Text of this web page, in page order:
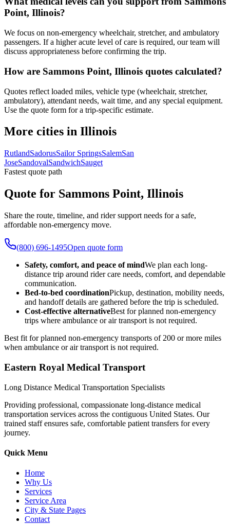
Point, Illinois?
We focus on non-emergency wheelchair, stretcher, and ambulatory
passengers. If a higher acute level of care is required, our team will
discuss appropriateness before confirming the trip.
How are Sammons Point, Illinois quotes calculated?
Quotes reflect loaded miles, vehicle type (wheelchair, stretcher,
ambulatory), attendant needs, wait time, and any special equipment.
Use the quote form for a trip-specific estimate.
More cities in Illinois
RutlandSadorusSailor SpringsSalemSan
JoseSandovalSandwichSauget
Fastest quote path
Quote for Sammons Point, Illinois
Share the route, timeline, and rider support needs for a safe,
affordable non-emergency move.
(800) 696-1495Open quote form
Safety, comfort, and peace of mindWe plan each long-
distance trip around rider care needs, comfort, and dependable
communication.
Bed-to-bed coordinationPickup, destination, mobility needs,
and handoff details are gathered before the trip is scheduled.
Cost-effective alternativeBest for planned non-emergency
trips where ambulance or air transport is not required.
Best fit for planned non-emergency transports of 200 or more miles
when ambulance or air transport is not required.
Eastern Royal Medical Transport
Long Distance Medical Transportation Specialists
Providing professional, compassionate long-distance medical
transportation services across the contiguous United States. Our
trained staff ensures safe, comfortable patient transfers for every
journey.
Quick Menu
Home
Why Us
Services
Service Area
City & State Pages
Contact